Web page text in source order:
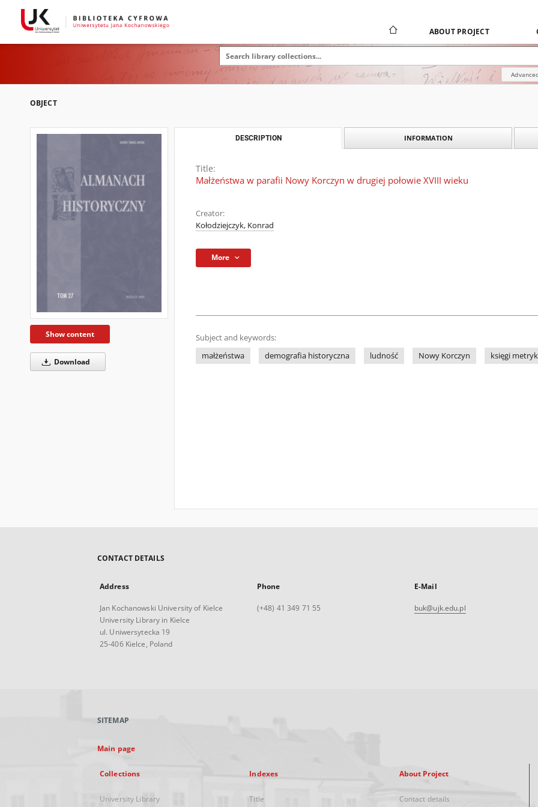
ABOUT PROJECT
OBJECT
Show content
Download
DESCRIPTION INFORMATION
Title:
Małżeństwa w parafii Nowy Korczyn w drugiej połowie XVIII wieku
Creator:
Kołodziejczyk, Konrad
More
Subject and keywords:
małżeństwa
demografia historyczna ludność Nowy Korczyn księgi
CONTACT DETAILS
Address
Jan Kochanowski University of Kielce
University Library in Kielce
ul. Uniwersytecka 19
25-406 Kielce, Poland
Phone
(+48) 41 349 71 55
E-Mail
buk@ujk.edu.pl
SITEMAP
Main page
Collections
University Library
Indexes
Title
About Project
Contact details